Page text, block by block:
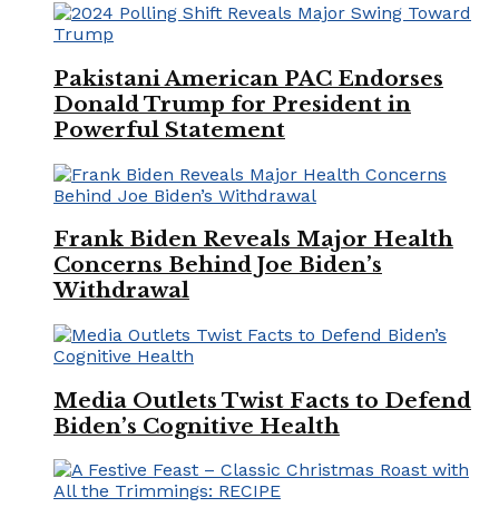
Pakistani American PAC Endorses
Donald Trump for President in
Powerful Statement
Frank Biden Reveals Major Health
Concerns Behind Joe Biden’s
Withdrawal
Media Outlets Twist Facts to Defend
Biden’s Cognitive Health